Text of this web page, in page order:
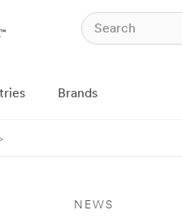
Brands
NEWS